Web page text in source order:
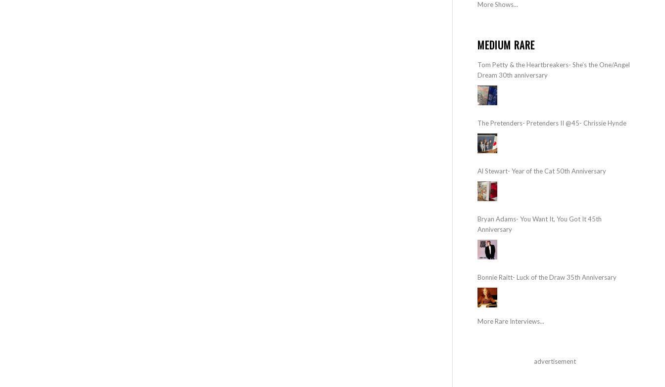
More Shows...
MEDIUM RARE
Tom Petty & the Heartbreakers- She’s the One/Angel
Dream 30th anniversary
The Pretenders- Pretenders II @45- Chrissie Hynde
Al Stewart- Year of the Cat 50th Anniversary
Bryan Adams- You Want It, You Got It 45th
Anniversary
Bonnie Raitt- Luck of the Draw 35th Anniversary
More Rare Interviews...
advertisement